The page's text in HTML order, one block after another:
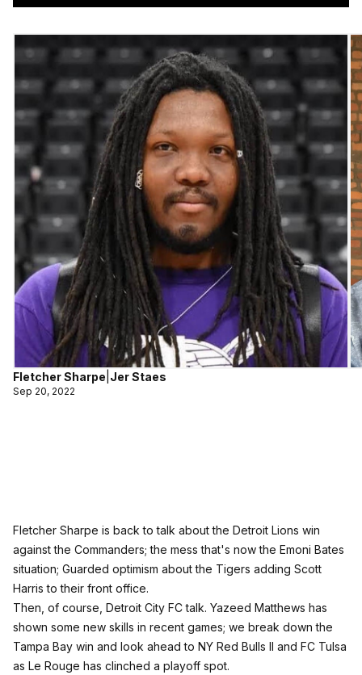
Fletcher Sharpe Jer Staes
Sep 20, 2022
Fletcher Sharpe is back to talk about the Detroit Lions win
against the Commanders; the mess that's now the Emoni Bates
situation; Guarded optimism about the Tigers adding Scott
Harris to their front office.
Then, of course, Detroit City FC talk. Yazeed Matthews has
shown some new skills in recent games; we break down the
Tampa Bay win and look ahead to NY Red Bulls II and FC Tulsa
as Le Rouge has clinched a playoff spot.